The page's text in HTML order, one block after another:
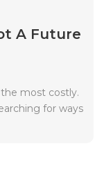
A Future
most costly.
for ways